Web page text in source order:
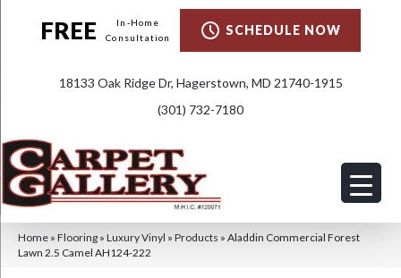
FREE
In-Home
Consultation
SCHEDULE NOW
18133 Oak Ridge Dr, Hagerstown, MD 21740-1915
(301) 732-7180
Home » Flooring » Luxury Vinyl » Products » Aladdin Commercial Forest
Lawn 2.5 Camel AH124-222